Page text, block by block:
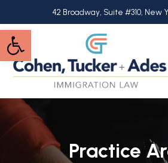
Open toolbar
to
main
content
42 Broadway, Suite #310, New
Practice